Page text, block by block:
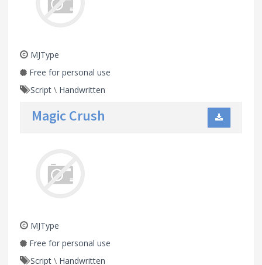
MJType
Free for personal use
Script \ Handwritten
Magic Crush
MJType
Free for personal use
Script \ Handwritten